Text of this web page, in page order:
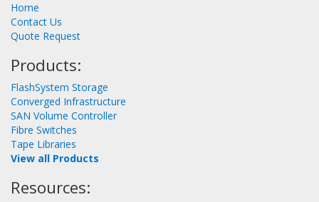
Home
Contact Us
Quote Request
Products:
FlashSystem Storage
Converged Infrastructure
SAN Volume Controller
Fibre Switches
Tape Libraries
View all Products
Resources: